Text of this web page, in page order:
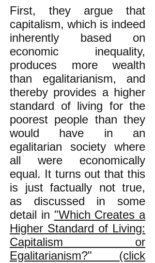
First, they argue that
capitalism, which is indeed
inherently based on
economic inequality,
produces more wealth
than egalitarianism, and
thereby provides a higher
standard of living for the
poorest people than they
would have in an
egalitarian society where
all were economically
equal. It turns out that this
is just factually not true,
as discussed in some
detail in "Which Creates a
Higher Standard of Living:
Capitalism or
Egalitarianism?" (click